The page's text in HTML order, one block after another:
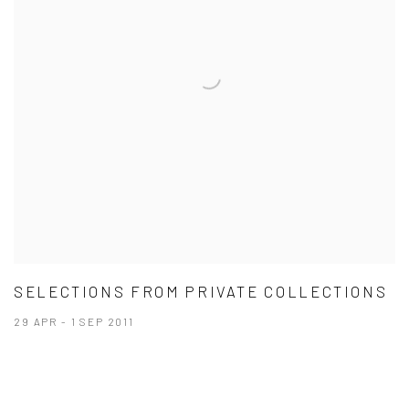
SELECTIONS FROM PRIVATE COLLECTIONS
29 APR - 1 SEP 2011